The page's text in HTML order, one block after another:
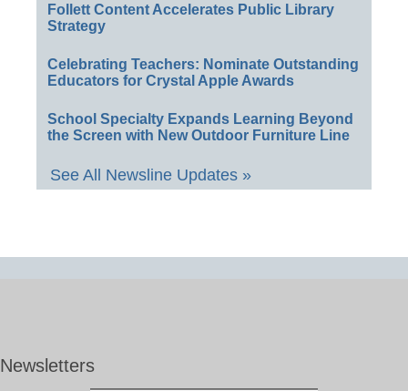
Follett Content Accelerates Public Library
Strategy
Celebrating Teachers: Nominate Outstanding
Educators for Crystal Apple Awards
School Specialty Expands Learning Beyond
the Screen with New Outdoor Furniture Line
See All Newsline Updates »
Newsletters